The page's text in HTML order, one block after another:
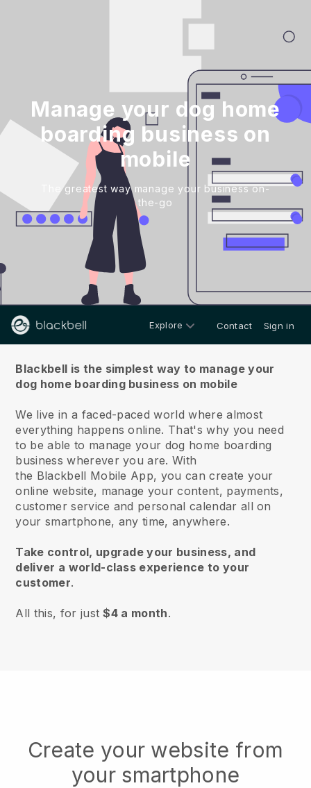
Manage your dog home
boarding business on
mobile
The greatest way manage your business on-
the-go
Explore Contact Sign in
Blackbell is the simplest way to manage your
dog home boarding business on mobile
We live in a faced-paced world where almost
everything happens online. That's why you need
to be able to manage your dog home boarding
business wherever you are. With
the Blackbell Mobile App, you can create your
online website, manage your content, payments,
customer service and personal calendar all on
your smartphone, any time, anywhere.
Take control, upgrade your business, and
deliver a world-class experience to your
customer.
All this, for just$4 a month.
Create your website from
your smartphone